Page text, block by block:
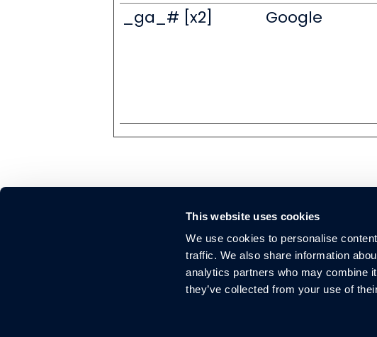
This website uses cookies
We use cookies to personalise
traffic. We also share information
analytics partners who may combine
they’ve collected from your use of
_ga_# [x2] Google